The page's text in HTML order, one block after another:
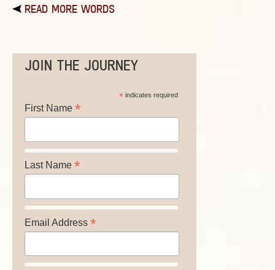
READ MORE WORDS
JOIN THE JOURNEY
*indicates required
First Name *
Last Name *
Email Address *